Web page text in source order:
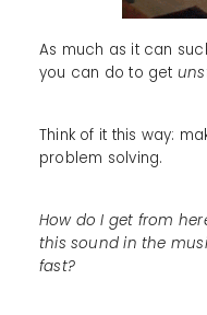
As much as it can
you can do to get
Think of it this way:
problem solving.
How do I get from
this sound in the
fast?